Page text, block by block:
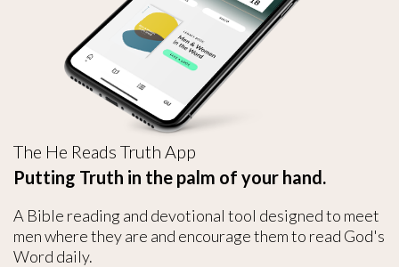
The He Reads Truth App
Putting Truth in the palm of your hand.
A Bible reading and devotional tool designed to meet
men where they are and encourage them to read God's
Word daily.